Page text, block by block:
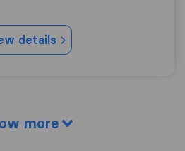
details
more